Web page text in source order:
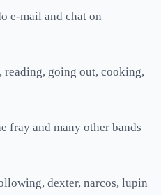
e-mail and chat on
reading, going out, cooking,
fray and many other bands
dexter, narcos, lupin